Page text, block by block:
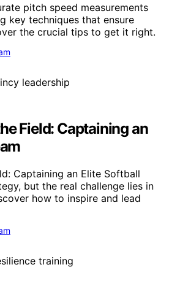
pitch speed measurements
key techniques that ensure
the crucial tips to get it right.
Field: Captaining an
Captaining an Elite Softball
but the real challenge lies in
how to inspire and lead